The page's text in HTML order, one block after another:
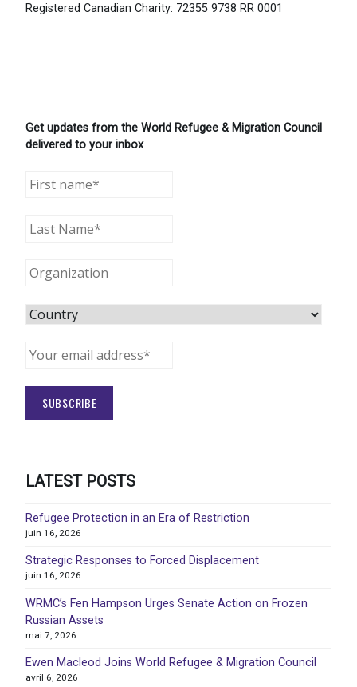
Registered Canadian Charity: 72355 9738 RR 0001
Get updates from the World Refugee & Migration Council
delivered to your inbox
LATEST POSTS
Refugee Protection in an Era of Restriction
juin 16, 2026
Strategic Responses to Forced Displacement
juin 16, 2026
WRMC’s Fen Hampson Urges Senate Action on Frozen
Russian Assets
mai 7, 2026
Ewen Macleod Joins World Refugee & Migration Council
avril 6, 2026